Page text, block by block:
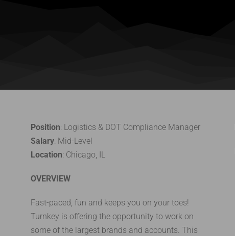
Position: Logistics & DOT Compliance Manager
Salary: Mid-Level
Location: Chicago, IL
OVERVIEW
Fast-paced, fun and keeps you on your toes!
Turnkey is offering the opportunity to work on
some of the largest brands and accounts. This